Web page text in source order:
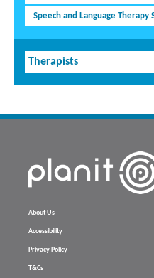
Speech and Language
Therapists
About Us
Accessibility
Privacy Policy
T&Cs